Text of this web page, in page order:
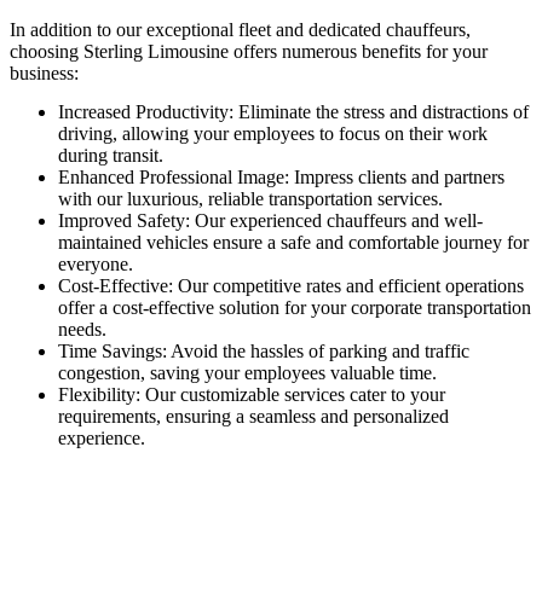
In addition to our exceptional fleet and dedicated chauffeurs,
choosing Sterling Limousine offers numerous benefits for your
business:
Increased Productivity: Eliminate the stress and distractions of
driving, allowing your employees to focus on their work
during transit.
Enhanced Professional Image: Impress clients and partners
with our luxurious, reliable transportation services.
Improved Safety: Our experienced chauffeurs and well-
maintained vehicles ensure a safe and comfortable journey for
everyone.
Cost-Effective: Our competitive rates and efficient operations
offer a cost-effective solution for your corporate transportation
needs.
Time Savings: Avoid the hassles of parking and traffic
congestion, saving your employees valuable time.
Flexibility: Our customizable services cater to your
requirements, ensuring a seamless and personalized
experience.